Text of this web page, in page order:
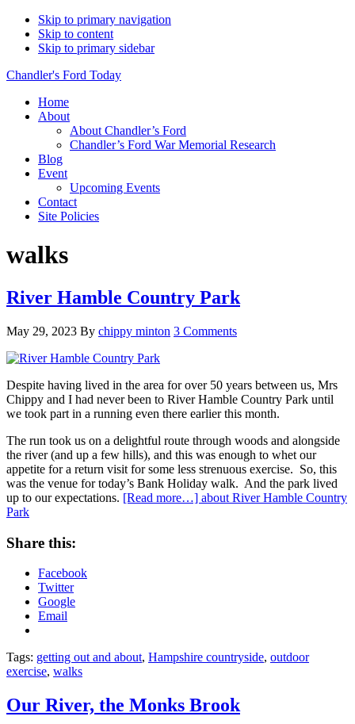
Skip to primary navigation
Skip to content
Skip to primary sidebar
Chandler's Ford Today
Home
About
About Chandler’s Ford
Chandler’s Ford War Memorial Research
Blog
Event
Upcoming Events
Contact
Site Policies
walks
River Hamble Country Park
May 29, 2023 By chippy minton 3 Comments
Despite having lived in the area for over 50 years between us, Mrs
Chippy and I had never been to River Hamble Country Park until
we took part in a running even there earlier this month.
The run took us on a delightful route through woods and alongside
the river (and up a few hills), and this was enough to whet our
appetite for a return visit for some less strenuous exercise. So, this
was the venue for today’s Bank Holiday walk. And the park lived
up to our expectations. [Read more…] about River Hamble Country
Park
Share this:
Facebook
Twitter
Google
Email
Tags: getting out and about, Hampshire countryside, outdoor
exercise, walks
Our River, the Monks Brook